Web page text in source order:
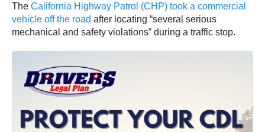
The California Highway Patrol (CHP) took a commercial
vehicle off the road after locating “several serious
mechanical and safety violations” during a traffic stop.